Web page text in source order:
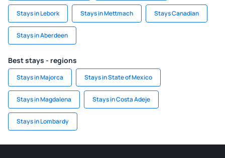
Stays in Lebork Stays in Mettmach Stays Canadian
Stays in Aberdeen
Best stays - regions
Stays in Majorca Stays in State of Mexico
Stays in Magdalena Stays in Costa Adeje
Stays in Lombardy